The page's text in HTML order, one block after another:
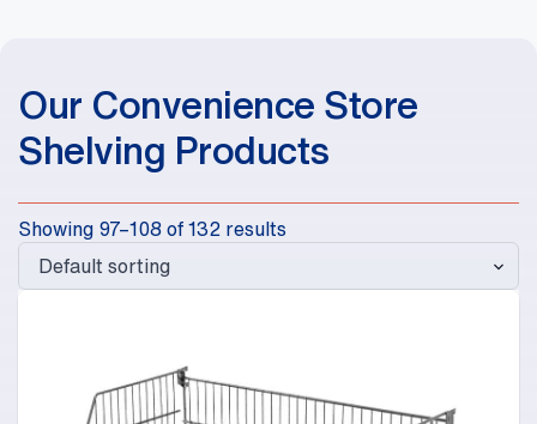
Our Convenience Store
Shelving Products
Showing 97–108 of 132 results